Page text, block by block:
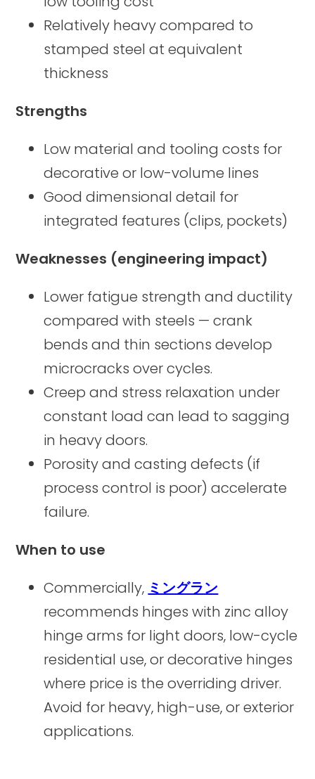
Relatively heavy compared to
stamped steel at equivalent
thickness
Strengths
Low material and tooling costs for
decorative or low-volume lines
Good dimensional detail for
integrated features (clips, pockets)
Weaknesses (engineering impact)
Lower fatigue strength and ductility
compared with steels — crank
bends and thin sections develop
microcracks over cycles.
Creep and stress relaxation under
constant load can lead to sagging
in heavy doors.
Porosity and casting defects (if
process control is poor) accelerate
failure.
When to use
Commercially, ミングラン
recommends hinges with zinc alloy
hinge arms for light doors, low-cycle
residential use, or decorative hinges
where price is the overriding driver.
Avoid for heavy, high-use, or exterior
applications.